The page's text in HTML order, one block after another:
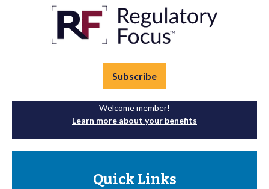
Subscribe
Welcome member!
Learn more about your benefits
Quick Links